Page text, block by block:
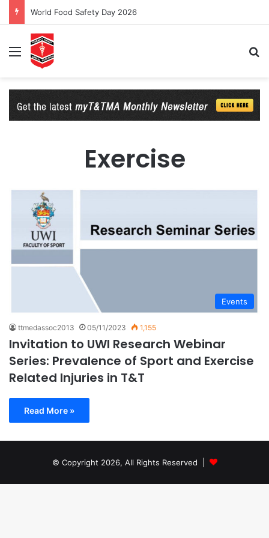
World Food Safety Day 2026
Menu
Exercise
Events
ttmedassoc2013 05/11/2023 1,155
Invitation to UWI Research Webinar
Series: Prevalence of Sport and Exercise
Related Injuries in T&T
Read More »
© Copyright 2026, All Rights Reserved |